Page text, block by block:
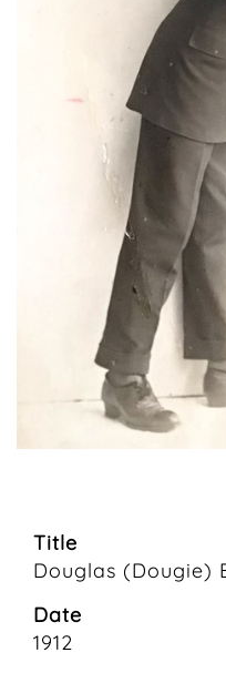
Title
Douglas (Dougie)
Date
1912